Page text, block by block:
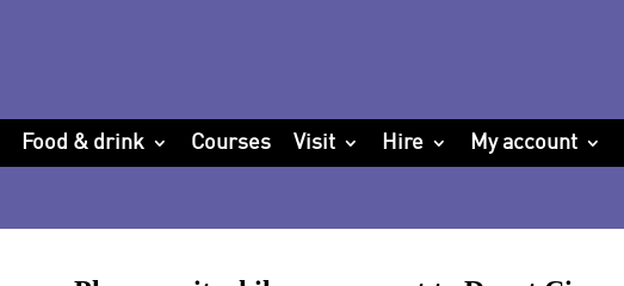
Food & drink Courses Visit Hire My account